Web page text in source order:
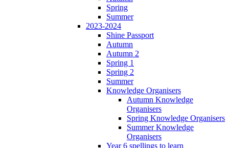
Spring
Summer
2023-2024
Shine Passport
Autumn
Autumn 2
Spring 1
Spring 2
Summer
Knowledge Organisers
Autumn Knowledge
Organisers
Spring Knowledge Organisers
Summer Knowledge
Organisers
Year 6 spellings to learn